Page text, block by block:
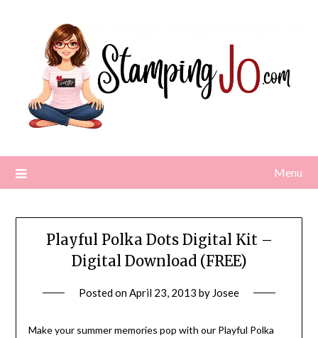
Menu
Playful Polka Dots Digital Kit –
Digital Download (FREE)
Posted onApril 23, 2013 by Josee
Make your summer memories pop with our Playful Polka